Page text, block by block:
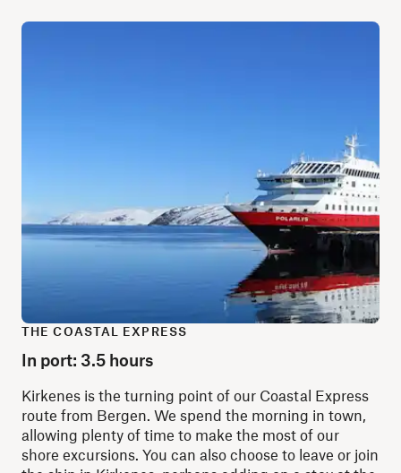
THE COASTAL EXPRESS
In port: 3.5 hours
Kirkenes is the turning point of our Coastal Express
route from Bergen. We spend the morning in town,
allowing plenty of time to make the most of our
shore excursions. You can also choose to leave or join